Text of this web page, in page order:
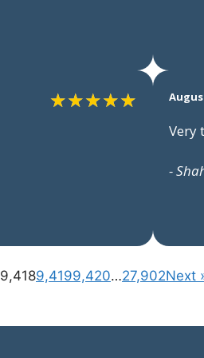
Very
-
9,4189,4199,420…27,902Next